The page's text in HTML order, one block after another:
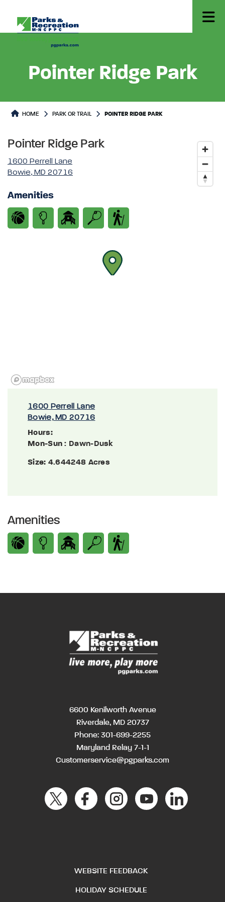
Pointer Ridge Park
Park or Trails Detail
HOME PARK OR TRAIL POINTER RIDGE PARK
Pointer Ridge Park
1600 Perrell Lane
Bowie, MD 20716
Amenities
1600 Perrell Lane
Bowie, MD 20716
Hours:
Mon-Sun : Dawn-Dusk
Size: 4.644248 Acres
Amenities
6600 Kenilworth Avenue
Riverdale, MD 20737
Phone: 301-699-2255
Maryland Relay 7-1-1
Customerservice@pgparks.com
WEBSITE FEEDBACK
HOLIDAY SCHEDULE